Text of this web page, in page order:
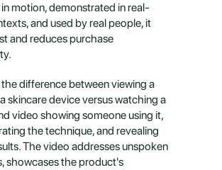
motion, demonstrated in real-
and used by real people, it
and reduces purchase
difference between viewing a
skincare device versus watching a
video showing someone using it,
the technique, and revealing
The video addresses unspoken
showcases the product's